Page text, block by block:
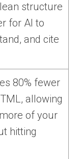
structure
for AI to
and cite
80% fewer
allowing
of your
hitting